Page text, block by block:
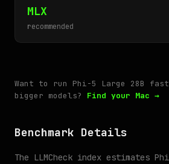
MLX
recommended
Want to run Phi-5 Large 28B
bigger models? Find your Mac →
Benchmark Details
The LLMCheck index estimates